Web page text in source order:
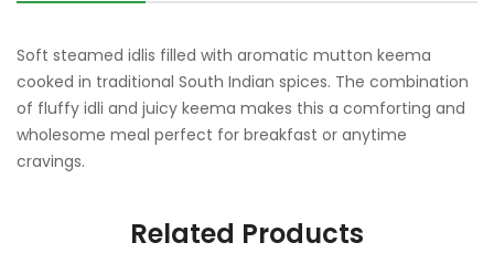
Soft steamed idlis filled with aromatic mutton keema
cooked in traditional South Indian spices. The combination
of fluffy idli and juicy keema makes this a comforting and
wholesome meal perfect for breakfast or anytime
cravings.
Related Products